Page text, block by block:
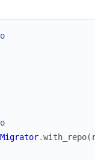
.with_repo(